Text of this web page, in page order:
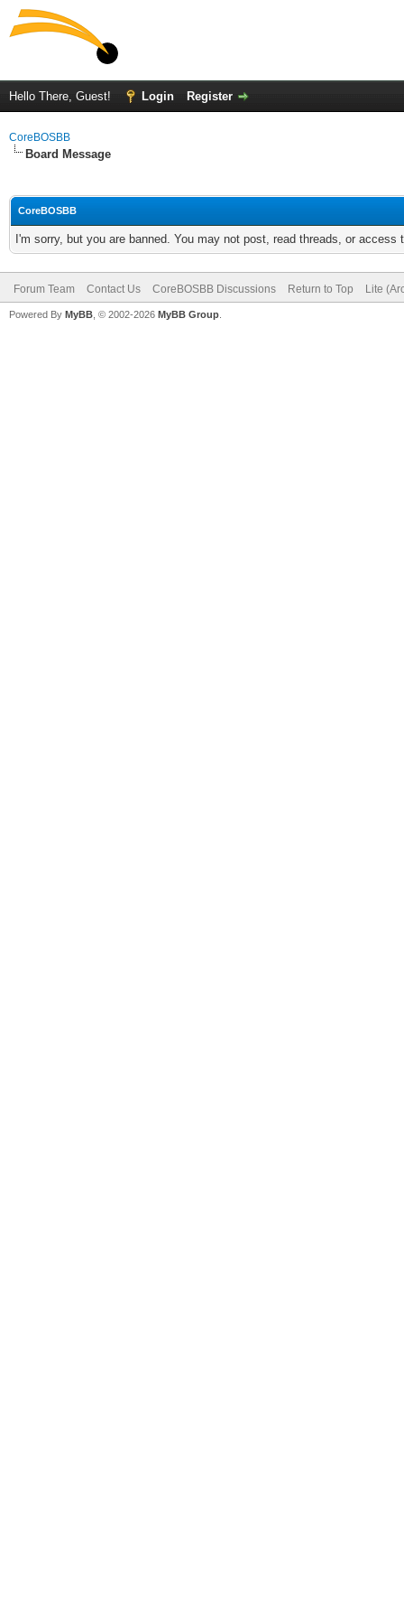
Hello There, Guest! Login Register
CoreBOSBB
Board Message
CoreBOSBB
I'm sorry, but you are banned. You may not post, read threads, or
Forum Team Contact Us CoreBOSBB Discussions Return to Top Lite
Powered By MyBB , © 2002-2026 MyBB Group